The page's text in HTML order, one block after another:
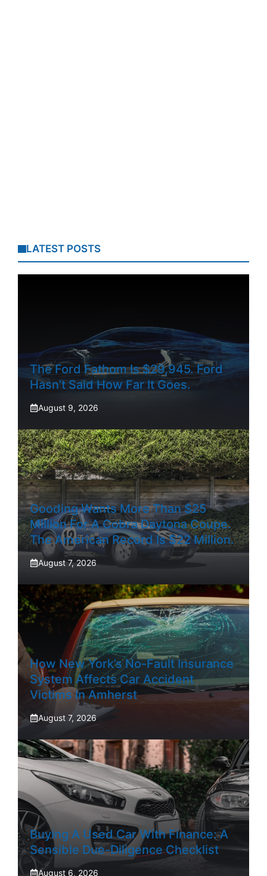
LATEST POSTS
The Ford Fathom Is $29,945. Ford
Hasn’t Said How Far It Goes.
August 9, 2026
Gooding Wants More Than $25
Million For A Cobra Daytona Coupe.
The American Record Is $22 Million.
August 7, 2026
How New York’s No-Fault Insurance
System Affects Car Accident
Victims In Amherst
August 7, 2026
Buying A Used Car With Finance: A
Sensible Due-Diligence Checklist
August 6, 2026